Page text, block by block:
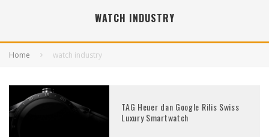
WATCH INDUSTRY
Home watch industry
TAG Heuer dan Google Rilis Swiss
Luxury Smartwatch